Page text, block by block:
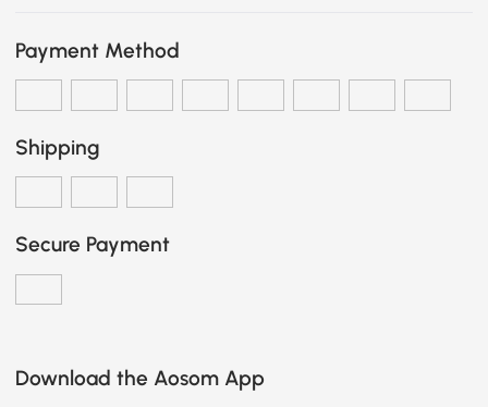
Payment Method
Shipping
Secure Payment
Download the Aosom App